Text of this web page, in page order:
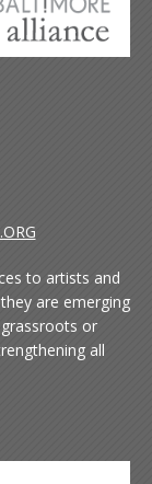
to artists and
are emerging
or
all